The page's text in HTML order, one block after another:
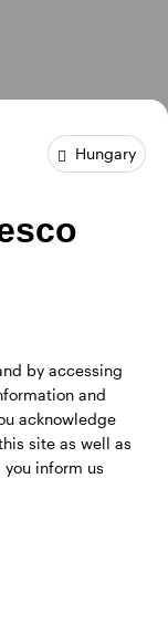
Hungary
by accessing
and
acknowledge
site as well as
inform us